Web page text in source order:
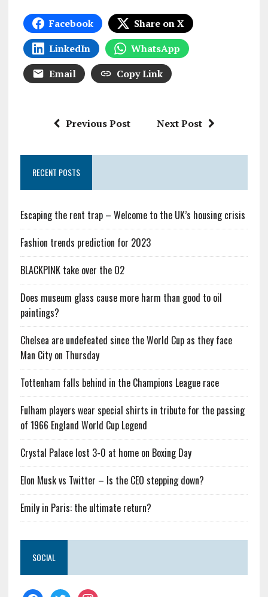
Facebook
Share on X
LinkedIn
WhatsApp
Email
Copy Link
Previous Post Next Post
RECENT POSTS
Escaping the rent trap – Welcome to the UK’s housing crisis
Fashion trends prediction for 2023
BLACKPINK take over the O2
Does museum glass cause more harm than good to oil
paintings?
Chelsea are undefeated since the World Cup as they face
Man City on Thursday
Tottenham falls behind in the Champions League race
Fulham players wear special shirts in tribute for the passing
of 1966 England World Cup Legend
Crystal Palace lost 3-0 at home on Boxing Day
Elon Musk vs Twitter – Is the CEO stepping down?
Emily in Paris: the ultimate return?
SOCIAL